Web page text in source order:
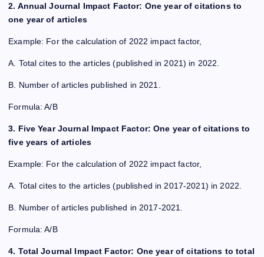
2. Annual Journal Impact Factor: One year of citations to
one year of articles
Example: For the calculation of 2022 impact factor,
A. Total cites to the articles (published in 2021) in 2022.
B. Number of articles published in 2021.
Formula: A/B
3. Five Year Journal Impact Factor: One year of citations to
five years of articles
Example: For the calculation of 2022 impact factor,
A. Total cites to the articles (published in 2017-2021) in 2022.
B. Number of articles published in 2017-2021.
Formula: A/B
4. Total Journal Impact Factor: One year of citations to total